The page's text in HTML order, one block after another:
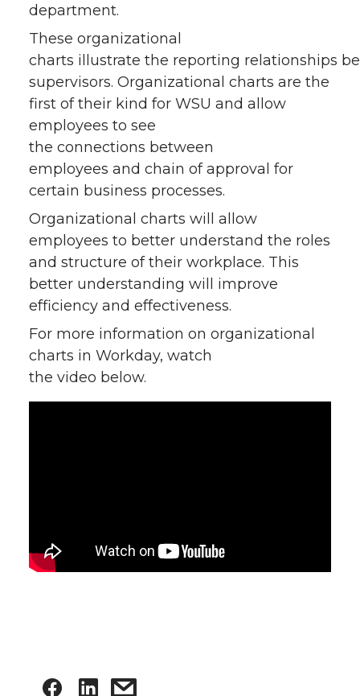
department.
These organizational
charts illustrate the reporting relationships
supervisors. Organizational charts are the
first of their kind for WSU and allow
employees to see
the connections between
employees and chain of approval for
certain business processes.
Organizational charts will allow
employees to better understand the roles
and structure of their workplace. This
better understanding will improve
efficiency and effectiveness.
For more information on organizational
charts in Workday, watch
the video below.